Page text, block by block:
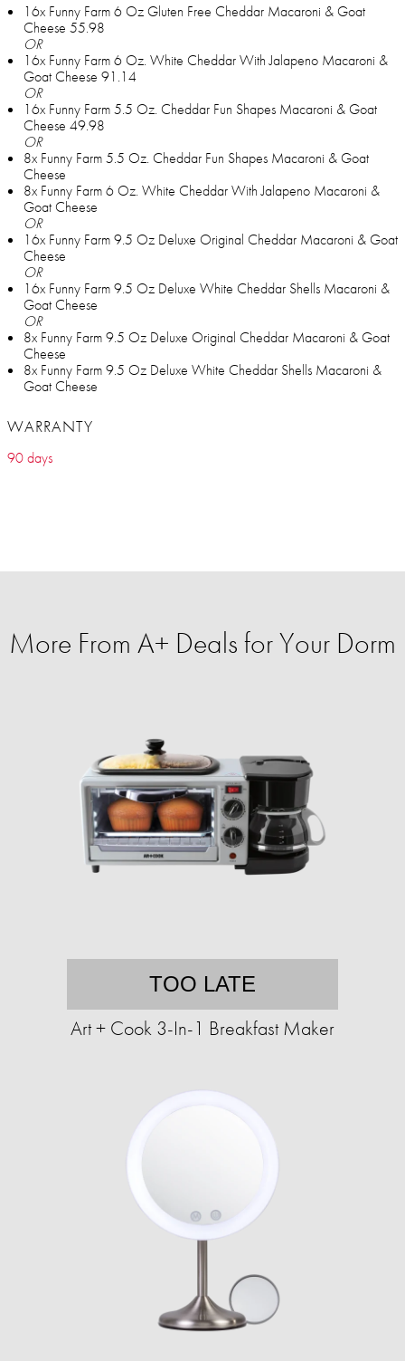
16x Funny Farm 6 Oz Gluten Free Cheddar Macaroni & Goat
Cheese 55.98
OR
16x Funny Farm 6 Oz. White Cheddar With Jalapeno Macaroni &
Goat Cheese 91.14
OR
16x Funny Farm 5.5 Oz. Cheddar Fun Shapes Macaroni & Goat
Cheese 49.98
OR
8x Funny Farm 5.5 Oz. Cheddar Fun Shapes Macaroni & Goat
Cheese
8x Funny Farm 6 Oz. White Cheddar With Jalapeno Macaroni &
Goat Cheese
OR
16x Funny Farm 9.5 Oz Deluxe Original Cheddar Macaroni & Goat
Cheese
OR
16x Funny Farm 9.5 Oz Deluxe White Cheddar Shells Macaroni &
Goat Cheese
OR
8x Funny Farm 9.5 Oz Deluxe Original Cheddar Macaroni & Goat
Cheese
8x Funny Farm 9.5 Oz Deluxe White Cheddar Shells Macaroni &
Goat Cheese
WARRANTY
90 days
More From A+ Deals for Your Dorm
TOO LATE
Art + Cook 3-In-1 Breakfast Maker